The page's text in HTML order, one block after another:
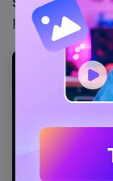
preferred video